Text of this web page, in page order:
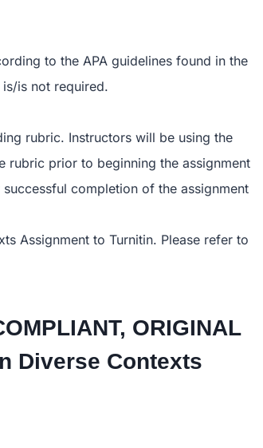
to the APA guidelines found in the
is/is not required.
rubric. Instructors will be using the
rubric prior to beginning the assignment
completion of the assignment
Assignment to Turnitin. Please refer to
ORIGINAL
Diverse Contexts